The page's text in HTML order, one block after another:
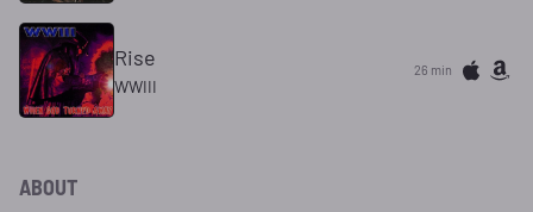
Rise
WWIII
26 min
ABOUT